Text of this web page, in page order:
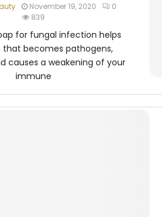
November 19, 2020
0
839
for fungal infection helps
that becomes pathogens,
causes a weakening of your
immune